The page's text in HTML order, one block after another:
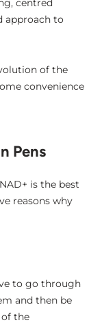
centred
approach to
of the
convenience
Pens
is the best
reasons why
to go through
and then be
the